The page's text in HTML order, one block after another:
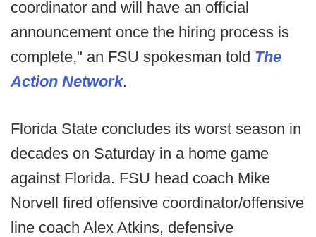
coordinator and will have an official
announcement once the hiring process is
complete," an FSU spokesman told The
Action Network.
Florida State concludes its worst season in
decades on Saturday in a home game
against Florida. FSU head coach Mike
Norvell fired offensive coordinator/offensive
line coach Alex Atkins, defensive